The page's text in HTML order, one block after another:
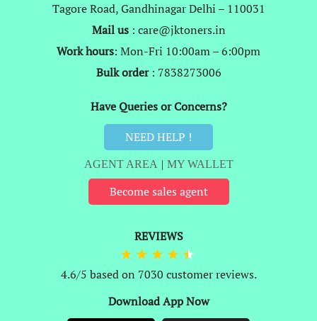
Tagore Road, Gandhinagar Delhi – 110031
Mail us: care@jktoners.in
Work hours: Mon-Fri 10:00am – 6:00pm
Bulk order: 7838273006
Have Queries or Concerns?
NEED HELP !
AGENT AREA | MY WALLET
Become sales agent
REVIEWS
4.6/5 based on 7030 customer reviews.
Download App Now